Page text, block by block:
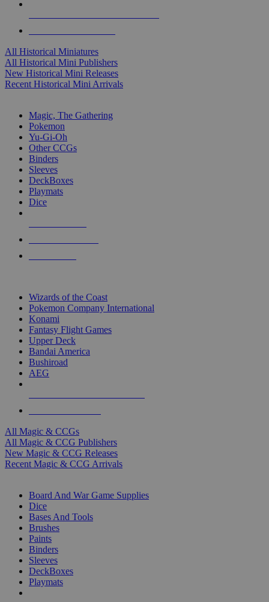
All Historical Miniatures
All Historical Mini Publishers
New Historical Mini Releases
Recent Historical Mini Arrivals
Magic, The Gathering
Pokemon
Yu-Gi-Oh
Other CCGs
Binders
Sleeves
DeckBoxes
Playmats
Dice
Wizards of the Coast
Pokemon Company International
Konami
Fantasy Flight Games
Upper Deck
Bandai America
Bushiroad
AEG
All Magic & CCGs
All Magic & CCG Publishers
New Magic & CCG Releases
Recent Magic & CCG Arrivals
Board And War Game Supplies
Dice
Bases And Tools
Brushes
Paints
Binders
Sleeves
DeckBoxes
Playmats